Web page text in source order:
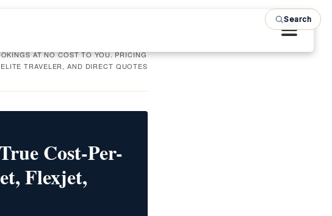
AT NO COST TO YOU. PRICING
TRAVELER, AND DIRECT QUOTES
Cost-Per-
Flexjet,
Search